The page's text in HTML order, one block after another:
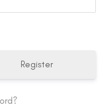
Register